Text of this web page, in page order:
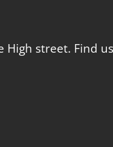
street. Find